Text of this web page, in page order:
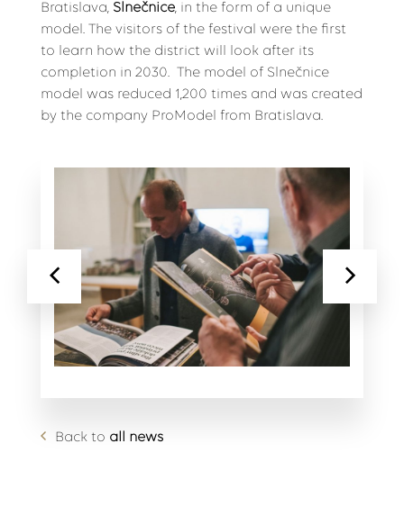
Bratislava, Slnečnice, in the form of a unique
model. The visitors of the festival were the first
to learn how the district will look after its
completion in 2030. The model of Slnečnice
model was reduced 1,200 times and was created
by the company ProModel from Bratislava.
Back to all news